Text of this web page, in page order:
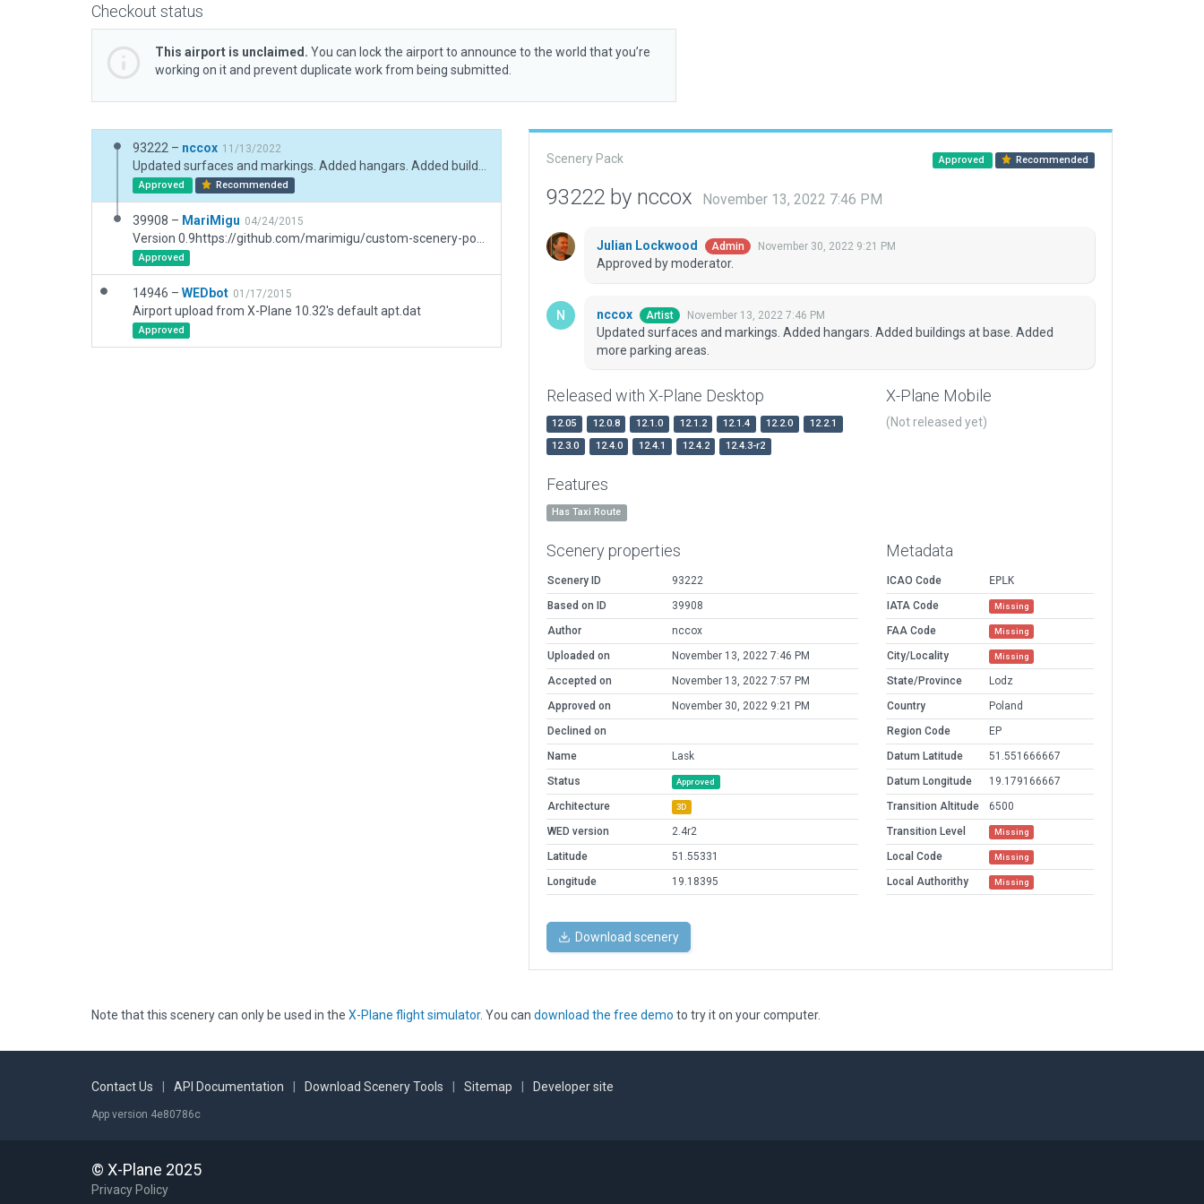
Checkout status
This airport is unclaimed. You can lock the airport to announce to the world that you’re
working on it and prevent duplicate work from being submitted.
93222 – nccox 11/13/2022
Approved Recommended
39908 – MariMigu 04/24/2015
Approved
14946 – WEDbot 01/17/2015
Airport upload from X-Plane 10.32's default apt.dat
Approved
Scenery Pack Approved Recommended
93222 by nccox November 13, 2022 7:46 PM
Julian Lockwood Admin November 30, 2022 9:21 PM
Approved by moderator.
nccox Artist November 13, 2022 7:46 PM
Updated surfaces and markings. Added hangars. Added buildings at base. Added
more parking areas.
Released with X-Plane Desktop
12.05 12.0.8 12.1.0 12.1.2 12.1.4 12.2.0
12.2.1
12.3.0
12.4.0 12.4.1 12.4.2 12.4.3-r2
X-Plane Mobile
(Not released yet)
Features
Has Taxi Route
Scenery properties
Scenery ID
93222
Based on ID
39908
Author
nccox
Uploaded on
November 13, 2022 7:46 PM
Accepted on
November 13, 2022 7:57 PM
Approved on
November 30, 2022 9:21 PM
Declined on
Name
Lask
Status
Approved
Architecture 3D
WED version
2.4r2
Latitude
51.55331
Longitude
19.18395
Metadata
ICAO Code
EPLK
IATA Code
Missing
FAA Code Missing
City/Locality Missing
State/Province
Lodz
Country
Poland
Region Code
EP
Datum Latitude
51.551666667
Datum Longitude
19.179166667
Transition Altitude
6500
Transition Level
Missing
Local Code Missing
Local Authorithy Missing
Download scenery
Note that this scenery can only be used in the X-Plane flight simulator. You can download the free demo to try it on your computer.
Contact Us API Documentation Download Scenery Tools Sitemap Developer site
App version 4e80786c
© X-Plane 2025
Privacy Policy